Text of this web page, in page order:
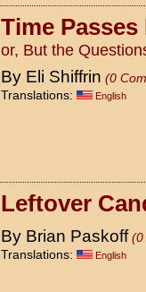
Time Passes
or, But the
By Eli Shiffrin (0
Translations:
English
Leftover
By Brian Paskoff (0
Translations:
English